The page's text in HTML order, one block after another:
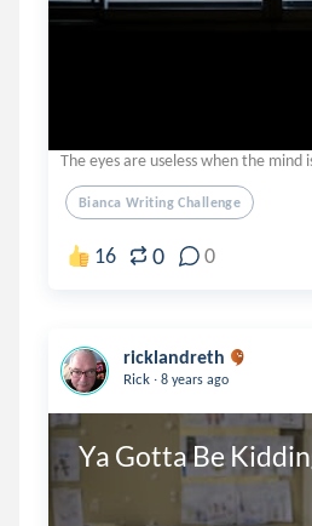
The eyes are useless when the mind
Bianca Writing Challenge
16 0 0
ricklandreth
Rick . 8 years ago
Ya Gotta Be